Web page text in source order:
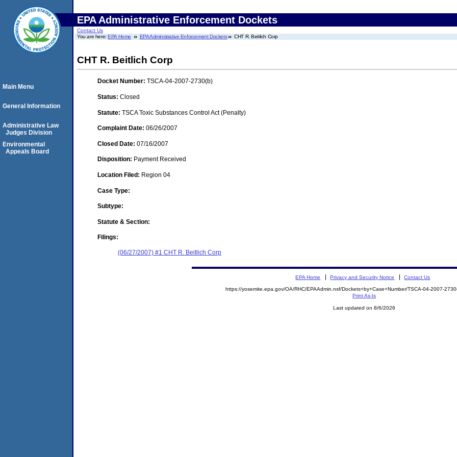
EPA Administrative Enforcement Dockets
Contact Us
You are here:EPA Home EPA Administrative Enforcement Dockets CHT R. Beitlich Corp
CHT R. Beitlich Corp
Docket Number: TSCA-04-2007-2730(b)
Status: Closed
Statute: TSCA Toxic Substances Control Act (Penalty)
Complaint Date: 06/26/2007
Closed Date: 07/16/2007
Disposition: Payment Received
Location Filed: Region 04
Case Type:
Subtype:
Statute & Section:
Filings:
(06/27/2007) #1 CHT R. Beitlich Corp
Main Menu
General Information
Administrative Law
Judges Division
Environmental
Appeals Board
EPA Home Privacy and Security Notice Contact Us
https://yosemite.epa.gov/OA/RHC/EPAAdmin.nsf/Dockets+by+Case+Number/TSCA-04-2007-
Print As-Is
Last updated on 8/6/2026